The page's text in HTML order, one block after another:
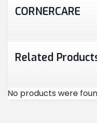
STEEL
CEMENT
CUTTING &
CORNERCARE
Related
No products were